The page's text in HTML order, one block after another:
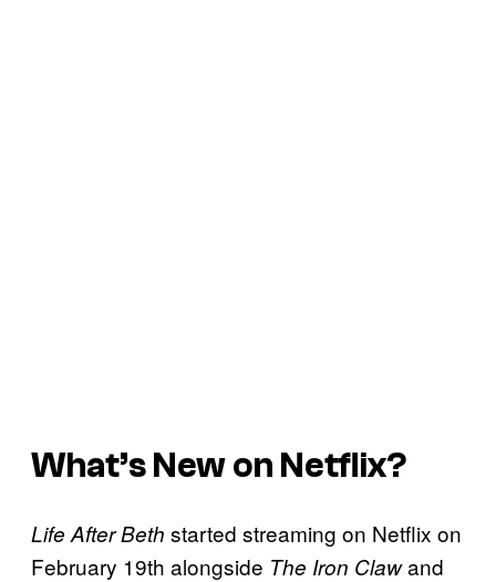
What’s New on Netflix?
Life After Beth started streaming on Netflix on
February 19th alongside The Iron Clawand